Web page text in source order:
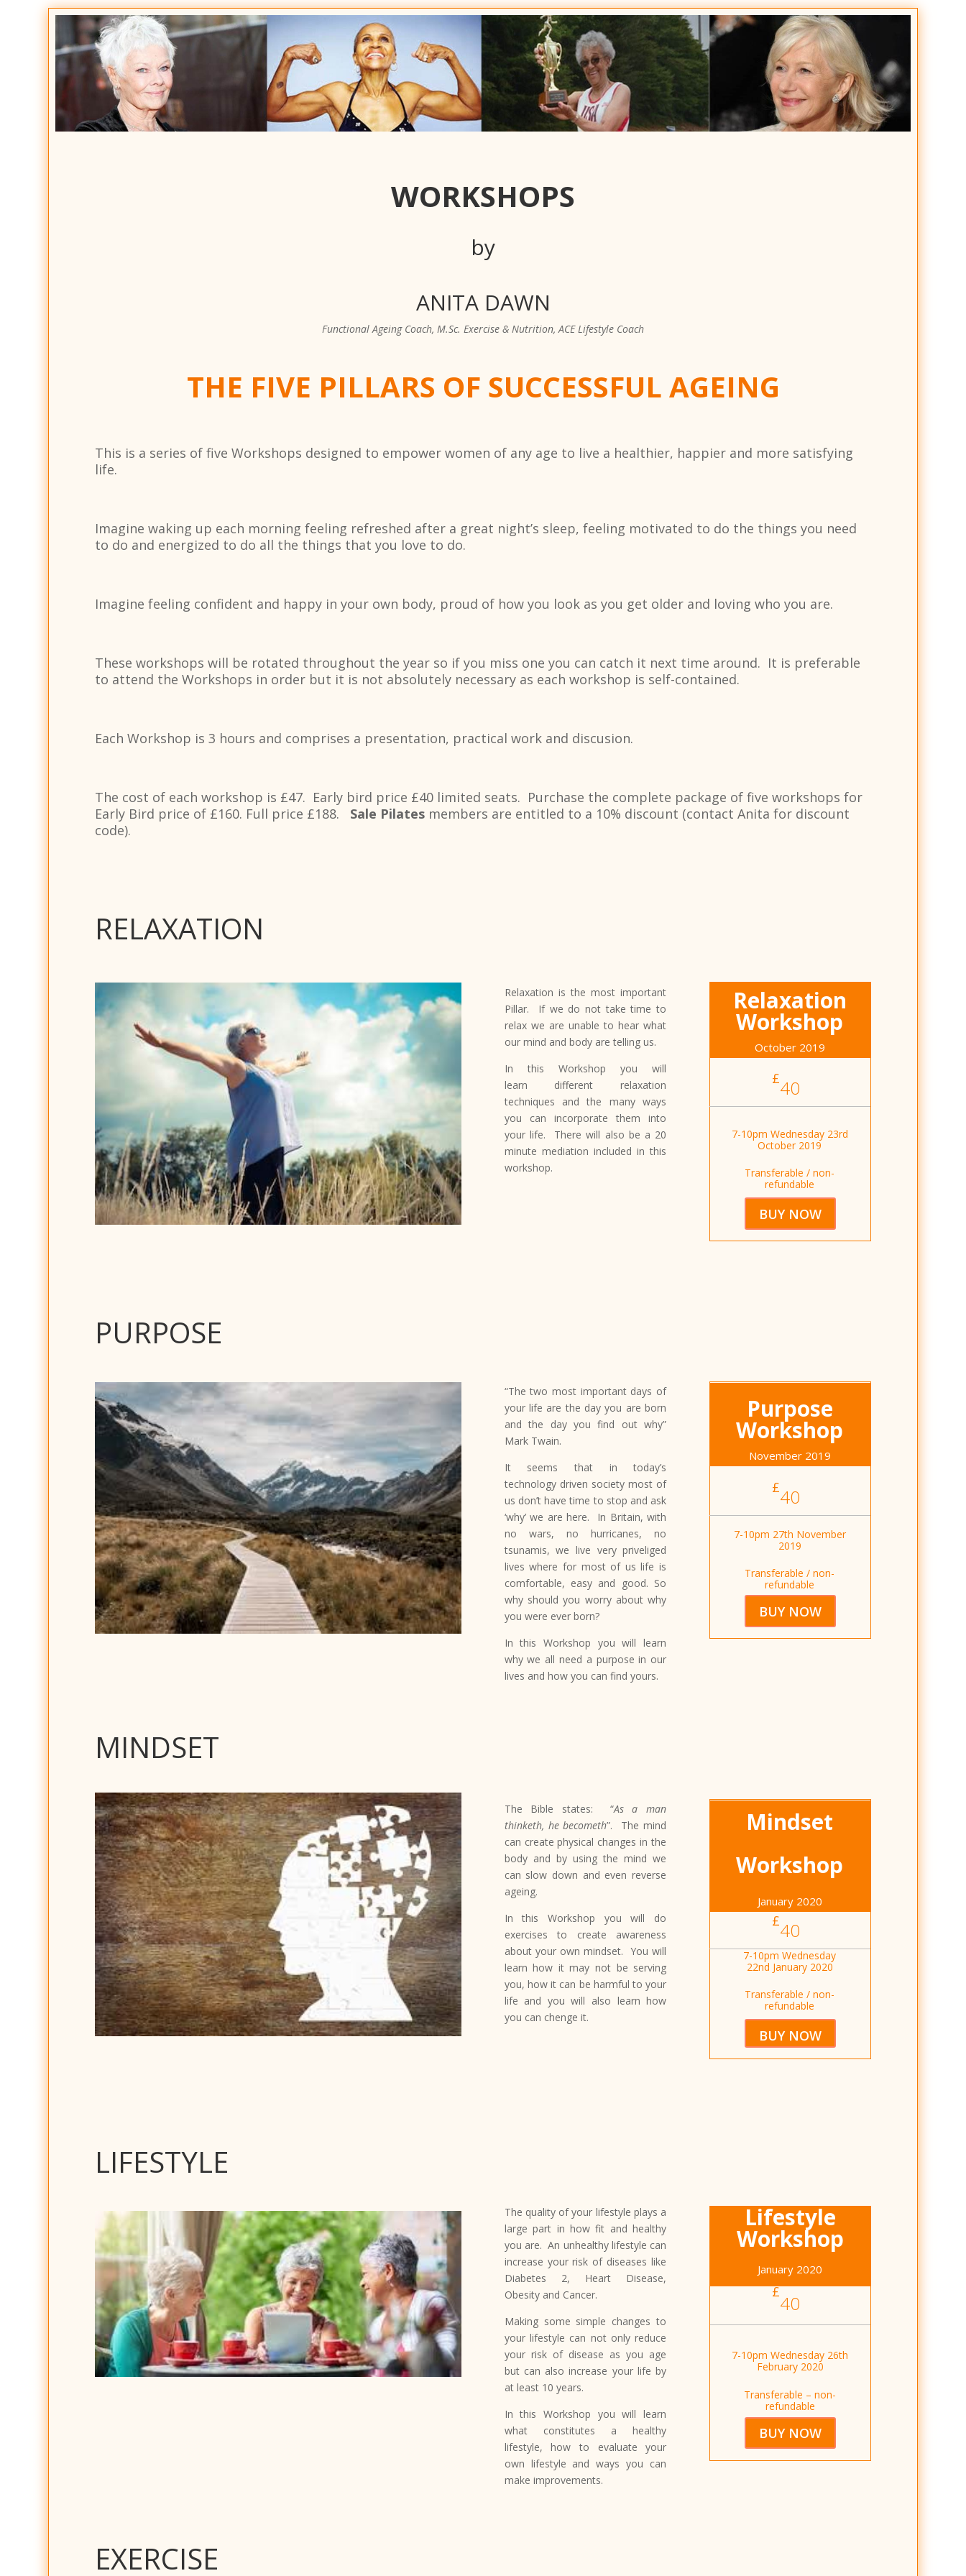
WORKSHOPS
by
ANITA DAWN
Functional Ageing Coach, M.Sc. Exercise & Nutrition, ACE Lifestyle Coach
THE FIVE PILLARS OF SUCCESSFUL AGEING
This is a series of five Workshops designed to empower women of any age to live a healthier, happier and more satisfying
life.
Imagine waking up each morning feeling refreshed after a great night’s sleep, feeling motivated to do the things you need
to do and energized to do all the things that you love to do.
Imagine feeling confident and happy in your own body, proud of how you look as you get older and loving who you are.
These workshops will be rotated throughout the year so if you miss one you can catch it next time around. It is preferable
to attend the Workshops in order but it is not absolutely necessary as each workshop is self-contained.
Each Workshop is 3 hours and comprises a presentation, practical work and discusion.
The cost of each workshop is £47. Early bird price £40 limited seats. Purchase the complete package of five workshops for
Early Bird price of £160. Full price £188. Sale Pilates members are entitled to a 10% discount (contact Anita for discount
code).
RELAXATION
Relaxation is the most important
Pillar. If we do not take time to
relax we are unable to hear what
our mind and body are telling us.
In this Workshop you will
learn different relaxation
techniques and the many ways
you can incorporate them into
your life. There will also be a 20
minute mediation included in this
workshop.
Relaxation
Workshop
October 2019
£40
7-10pm Wednesday 23rd
October 2019
Transferable / non-
refundable
BUY NOW
PURPOSE
“The two most important days of
your life are the day you are born
and the day you find out why”
Mark Twain.
It seems that in today’s
technology driven society most of
us don’t have time to stop and ask
‘why’ we are here. In Britain, with
no wars, no hurricanes, no
tsunamis, we live very priveliged
lives where for most of us life is
comfortable, easy and good. So
why should you worry about why
you were ever born?
In this Workshop you will learn
why we all need a purpose in our
lives and how you can find yours.
Purpose
Workshop
November 2019
£40
7-10pm 27th November
2019
Transferable / non-
refundable
BUY NOW
MINDSET
The Bible states: “As a man
thinketh, he becometh”. The mind
can create physical changes in the
body and by using the mind we
can slow down and even reverse
ageing.
In this Workshop you will do
exercises to create awareness
about your own mindset. You will
learn how it may not be serving
you, how it can be harmful to your
life and you will also learn how
you can chenge it.
Mindset
Workshop
January 2020
£40
7-10pm Wednesday
22nd January 2020
Transferable / non-
refundable
BUY NOW
LIFESTYLE
The quality of your lifestyle plays a
large part in how fit and healthy
you are. An unhealthy lifestyle can
increase your risk of diseases like
Diabetes 2, Heart Disease,
Obesity and Cancer.
Making some simple changes to
your lifestyle can not only reduce
your risk of disease as you age
but can also increase your life by
at least 10 years.
In this Workshop you will learn
what constitutes a healthy
lifestyle, how to evaluate your
own lifestyle and ways you can
make improvements.
Lifestyle
Workshop
January 2020
£40
7-10pm Wednesday 26th
February 2020
Transferable – non-
refundable
BUY NOW
EXERCISE